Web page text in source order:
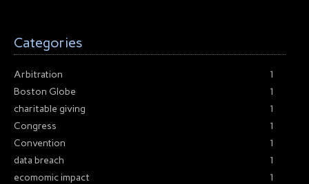
Categories
Arbitration
1
Boston Globe
1
charitable giving
1
Congress
1
Convention
1
data breach
1
ecomomic impact
1